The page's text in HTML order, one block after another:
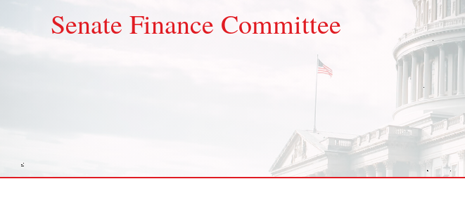
Senate Finance Committee